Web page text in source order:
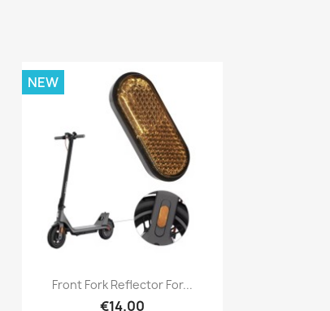
Quick view
Front Fork Reflector For...
€14.00
NEW